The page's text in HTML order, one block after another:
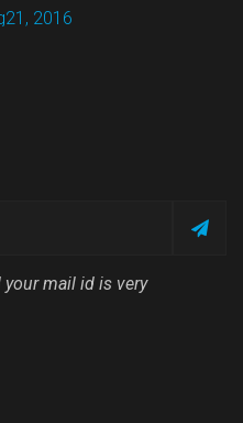
2016
your mail id is very